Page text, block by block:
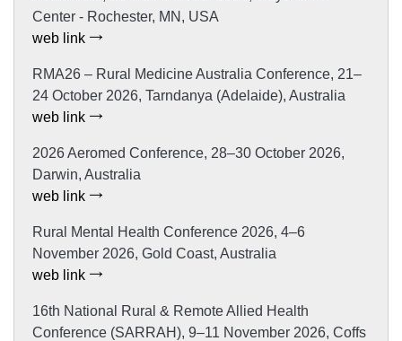
Center - Rochester, MN, USA
web link
RMA26 – Rural Medicine Australia Conference, 21–
24 October 2026, Tarndanya (Adelaide), Australia
web link
2026 Aeromed Conference, 28–30 October 2026,
Darwin, Australia
web link
Rural Mental Health Conference 2026, 4–6
November 2026, Gold Coast, Australia
web link
16th National Rural & Remote Allied Health
Conference (SARRAH), 9–11 November 2026, Coffs